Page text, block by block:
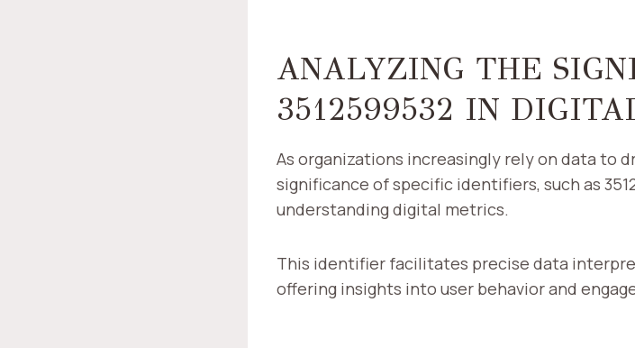
ANALYZING THE
3512599532 IN
As organizations increasingly rely on data to
significance of specific identifiers, such as
understanding digital metrics.
This identifier facilitates precise data
offering insights into user behavior and